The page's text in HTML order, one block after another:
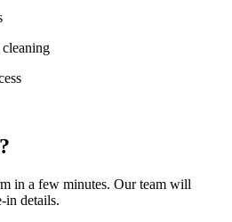
in a few minutes. Our team will
in details.